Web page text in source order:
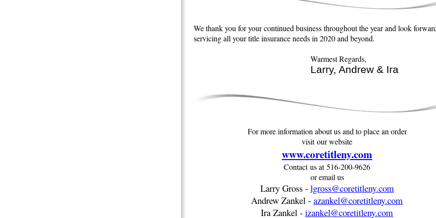
We thank you for your continued business throughout the year and look
servicing all your title insurance needs in 2020 and beyond.
Warmest Regards,
Larry, Andrew & Ira
For more information about us and to place an order
visit our website
www.coretitleny.com
Contact us at 516-200-9626
or email us
Larry Gross - lgross@coretitleny.com
Andrew Zankel - azankel@coretitleny.com
Ira Zankel - izankel@coretitleny.com